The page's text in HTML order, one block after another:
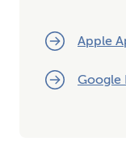
Apple
Google